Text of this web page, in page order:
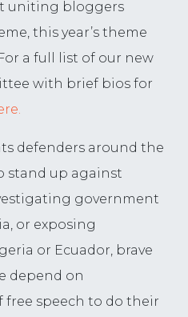
uniting bloggers
this year’s theme
a full list of our new
with brief bios for
defenders around the
stand up against
government
or exposing
or Ecuador, brave
depend on
speech to do their